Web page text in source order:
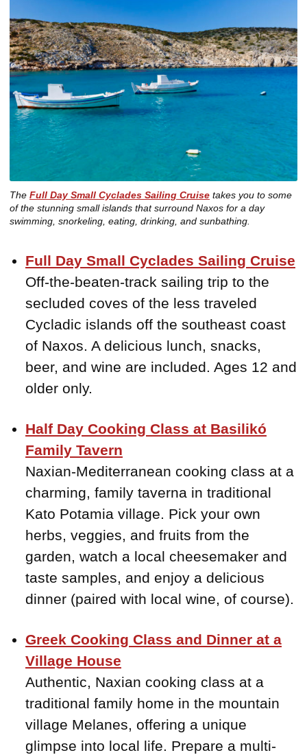
The Full Day Small Cyclades Sailing Cruise takes you to some
of the stunning small islands that surround Naxos for a day
swimming, snorkeling, eating, drinking, and sunbathing.
Full Day Small Cyclades Sailing Cruise
Off-the-beaten-track sailing trip to the
secluded coves of the less traveled
Cycladic islands off the southeast coast
of Naxos. A delicious lunch, snacks,
beer, and wine are included. Ages 12 and
older only.
Half Day Cooking Class at Basilikó
Family Tavern
Naxian-Mediterranean cooking class at a
charming, family taverna in traditional
Kato Potamia village. Pick your own
herbs, veggies, and fruits from the
garden, watch a local cheesemaker and
taste samples, and enjoy a delicious
dinner (paired with local wine, of course).
Greek Cooking Class and Dinner at a
Village House
Authentic, Naxian cooking class at a
traditional family home in the mountain
village Melanes, offering a unique
glimpse into local life. Prepare a multi-